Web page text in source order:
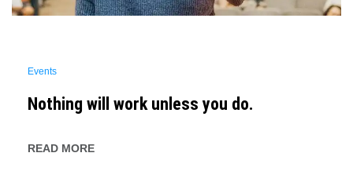
Events
Nothing will work unless you do.
READ MORE